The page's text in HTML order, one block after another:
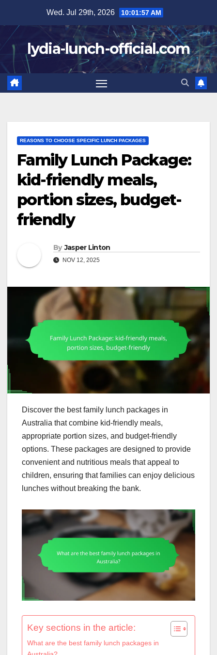
content
Wed. Jul 29th, 2026 10:01:58 AM
lydia-lunch-official.com
REASONS TO CHOOSE SPECIFIC LUNCH PACKAGES
Family Lunch Package:
kid-friendly meals,
portion sizes, budget-
friendly
By Jasper Linton
NOV 12, 2025
Discover the best family lunch packages in
Australia that combine kid-friendly meals,
appropriate portion sizes, and budget-friendly
options. These packages are designed to provide
convenient and nutritious meals that appeal to
children, ensuring that families can enjoy delicious
lunches without breaking the bank.
Key sections in the article:
What are the best family lunch packages in